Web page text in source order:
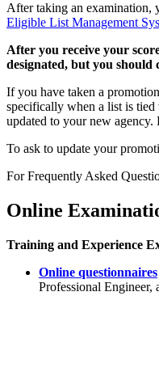
After taking an examination,
Eligible List Management
After you receive your
designated, but you should
If you have taken a
specifically when a list is
updated to your new
To ask to update your
For Frequently Asked
Online
Training and Experience
Online questionnaires
Professional Engineer,